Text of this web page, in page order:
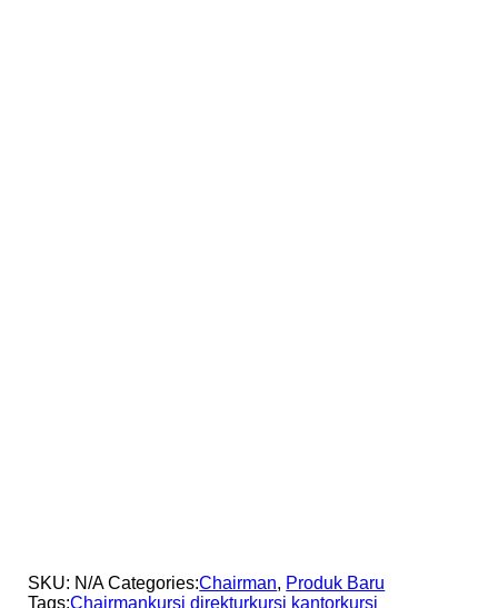
SKU: N/A Categories:Chairman, Produk Baru
Tags:Chairmankursi direkturkursi kantorkursi